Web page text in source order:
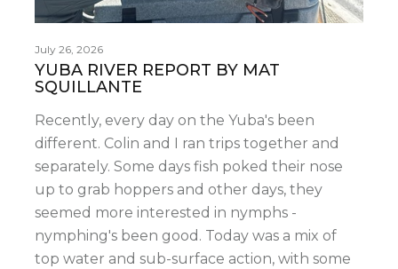
July 26, 2026
YUBA RIVER REPORT BY MAT
SQUILLANTE
Recently, every day on the Yuba's been
different. Colin and I ran trips together and
separately. Some days fish poked their nose
up to grab hoppers and other days, they
seemed more interested in nymphs -
nymphing's been good. Today was a mix of
top water and sub-surface action, with some